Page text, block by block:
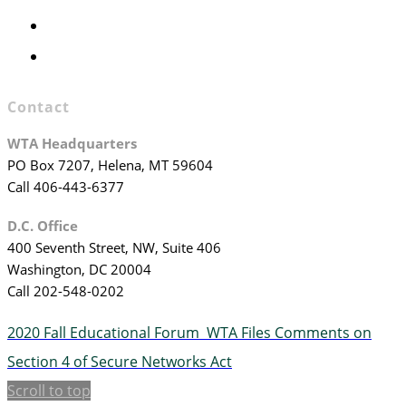
Contact
WTA Headquarters
PO Box 7207, Helena, MT 59604
Call 406-443-6377
D.C. Office
400 Seventh Street, NW, Suite 406
Washington, DC 20004
Call 202-548-0202
2020 Fall Educational Forum WTA Files Comments on
Section 4 of Secure Networks Act
Scroll to top